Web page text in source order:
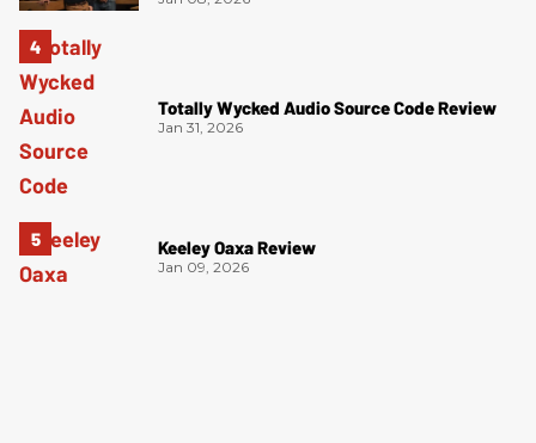
Totally Wycked Audio Source Code Review
Jan 31, 2026
Keeley Oaxa Review
Jan 09, 2026